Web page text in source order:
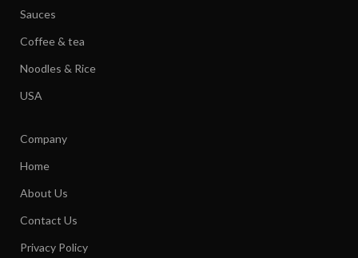
Sauces
Coffee & tea
Noodles & Rice
USA
Company
Home
About Us
Contact Us
Privacy Policy